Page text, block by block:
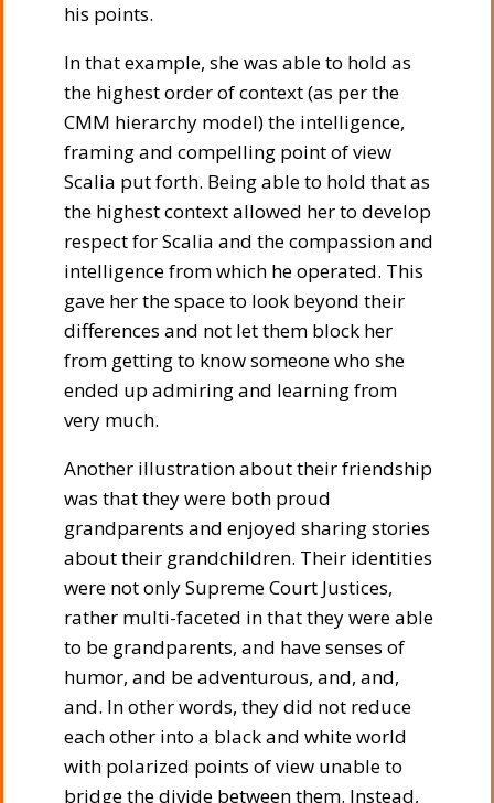
his points.
In that example, she was able to hold as
the highest order of context (as per the
CMM hierarchy model) the intelligence,
framing and compelling point of view
Scalia put forth. Being able to hold that as
the highest context allowed her to develop
respect for Scalia and the compassion and
intelligence from which he operated. This
gave her the space to look beyond their
differences and not let them block her
from getting to know someone who she
ended up admiring and learning from
very much.
Another illustration about their friendship
was that they were both proud
grandparents and enjoyed sharing stories
about their grandchildren. Their identities
were not only Supreme Court Justices,
rather multi-faceted in that they were able
to be grandparents, and have senses of
humor, and be adventurous, and, and,
and. In other words, they did not reduce
each other into a black and white world
with polarized points of view unable to
bridge the divide between them. Instead,